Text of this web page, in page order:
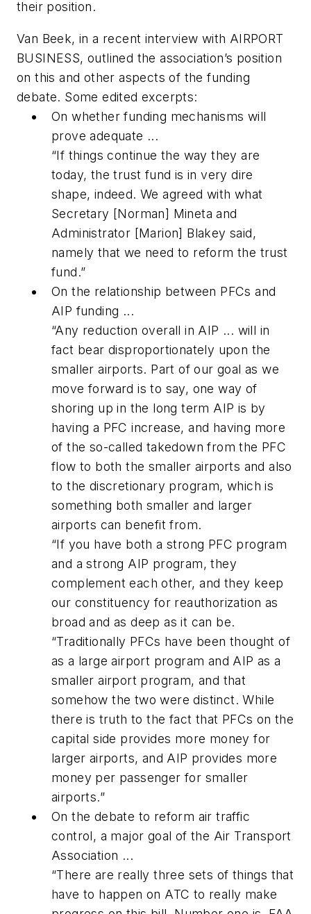
their position.
Van Beek, in a recent interview with AIRPORT
BUSINESS, outlined the association’s position
on this and other aspects of the funding
debate. Some edited excerpts:
On whether funding mechanisms will
prove adequate ...
“If things continue the way they are
today, the trust fund is in very dire
shape, indeed. We agreed with what
Secretary [Norman] Mineta and
Administrator [Marion] Blakey said,
namely that we need to reform the trust
fund.”
On the relationship between PFCs and
AIP funding ...
“Any reduction overall in AIP ... will in
fact bear disproportionately upon the
smaller airports. Part of our goal as we
move forward is to say, one way of
shoring up in the long term AIP is by
having a PFC increase, and having more
of the so-called takedown from the PFC
flow to both the smaller airports and also
to the discretionary program, which is
something both smaller and larger
airports can benefit from.
“If you have both a strong PFC program
and a strong AIP program, they
complement each other, and they keep
our constituency for reauthorization as
broad and as deep as it can be.
“Traditionally PFCs have been thought of
as a large airport program and AIP as a
smaller airport program, and that
somehow the two were distinct. While
there is truth to the fact that PFCs on the
capital side provides more money for
larger airports, and AIP provides more
money per passenger for smaller
airports.”
On the debate to reform air traffic
control, a major goal of the Air Transport
Association ...
“There are really three sets of things that
have to happen on ATC to really make